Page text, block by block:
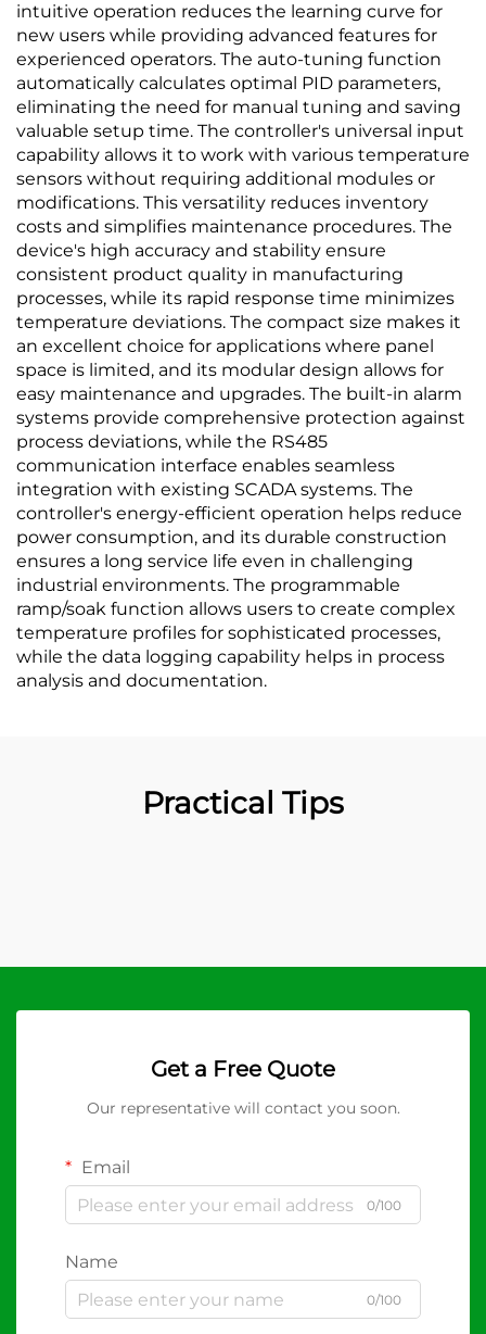
intuitive operation reduces the learning curve for
new users while providing advanced features for
experienced operators. The auto-tuning function
automatically calculates optimal PID parameters,
eliminating the need for manual tuning and saving
valuable setup time. The controller's universal input
capability allows it to work with various temperature
sensors without requiring additional modules or
modifications. This versatility reduces inventory
costs and simplifies maintenance procedures. The
device's high accuracy and stability ensure
consistent product quality in manufacturing
processes, while its rapid response time minimizes
temperature deviations. The compact size makes it
an excellent choice for applications where panel
space is limited, and its modular design allows for
easy maintenance and upgrades. The built-in alarm
systems provide comprehensive protection against
process deviations, while the RS485
communication interface enables seamless
integration with existing SCADA systems. The
controller's energy-efficient operation helps reduce
power consumption, and its durable construction
ensures a long service life even in challenging
industrial environments. The programmable
ramp/soak function allows users to create complex
temperature profiles for sophisticated processes,
while the data logging capability helps in process
analysis and documentation.
Practical Tips
Get a Free Quote
Our representative will contact you soon.
Email
0/100
Name
0/100